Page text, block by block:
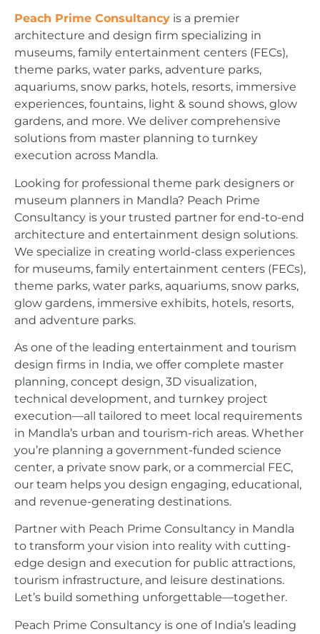
Peach Prime Consultancy is a premier
architecture and design firm specializing in
museums, family entertainment centers (FECs),
theme parks, water parks, adventure parks,
aquariums, snow parks, hotels, resorts, immersive
experiences, fountains, light & sound shows, glow
gardens, and more. We deliver comprehensive
solutions from master planning to turnkey
execution across Mandla.
Looking for professional theme park designers or
museum planners in Mandla? Peach Prime
Consultancy is your trusted partner for end-to-end
architecture and entertainment design solutions.
We specialize in creating world-class experiences
for museums, family entertainment centers (FECs),
theme parks, water parks, aquariums, snow parks,
glow gardens, immersive exhibits, hotels, resorts,
and adventure parks.
As one of the leading entertainment and tourism
design firms in India, we offer complete master
planning, concept design, 3D visualization,
technical development, and turnkey project
execution—all tailored to meet local requirements
in Mandla’s urban and tourism-rich areas. Whether
you’re planning a government-funded science
center, a private snow park, or a commercial FEC,
our team helps you design engaging, educational,
and revenue-generating destinations.
Partner with Peach Prime Consultancy in Mandla
to transform your vision into reality with cutting-
edge design and execution for public attractions,
tourism infrastructure, and leisure destinations.
Let’s build something unforgettable—together.
Peach Prime Consultancy is one of India’s leading